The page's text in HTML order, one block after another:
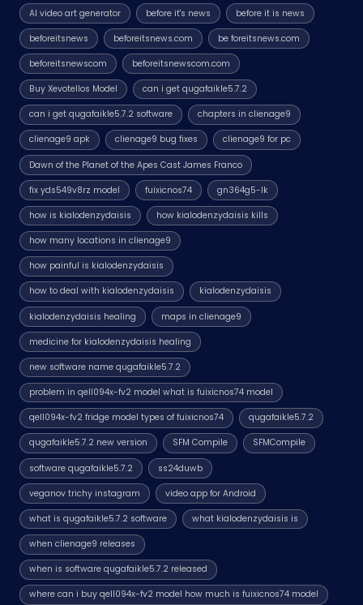
AI video art generator before it's news before it is news
beforeitsnews beforeitsnews.com be foreitsnews.com
beforeitsnewscom beforeitsnewscom.com
Buy Xevotellos Model can i get qugafaikle5.7.2
can i get qugafaikle5.7.2 software chapters in clienage9
clienage9 apk clienage9 bug fixes clienage9 for pc
Dawn of the Planet of the Apes Cast James Franco
fix yds549v8rz model fuixicnos74 gn364g5-lk
how is kialodenzydaisis how kialodenzydaisis kills
how many locations in clienage9
how painful is kialodenzydaisis
how to deal with kialodenzydaisis kialodenzydaisis
kialodenzydaisis healing maps in clienage9
medicine for kialodenzydaisis healing
new software name qugafaikle5.7.2
problem in qell094x-fv2 model what is fuixicnos74 model
qell094x-fv2 fridge model types of fuixicnos74 qugafaikle5.7.2
qugafaikle5.7.2 new version SFM Compile SFMCompile
software qugafaikle5.7.2 ss24duwb
veganov trichy instagram video app for Android
what is qugafaikle5.7.2 software what kialodenzydaisis is
when clienage9 releases
when is software qugafaikle5.7.2 released
where can i buy qell094x-fv2 model how much is fuixicnos74 model